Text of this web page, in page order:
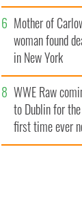
countryside
Mother of
woman found
in New York
launches $50
million wrongful
death lawsuit
WWE Raw
to Dublin for the
first time ever
year